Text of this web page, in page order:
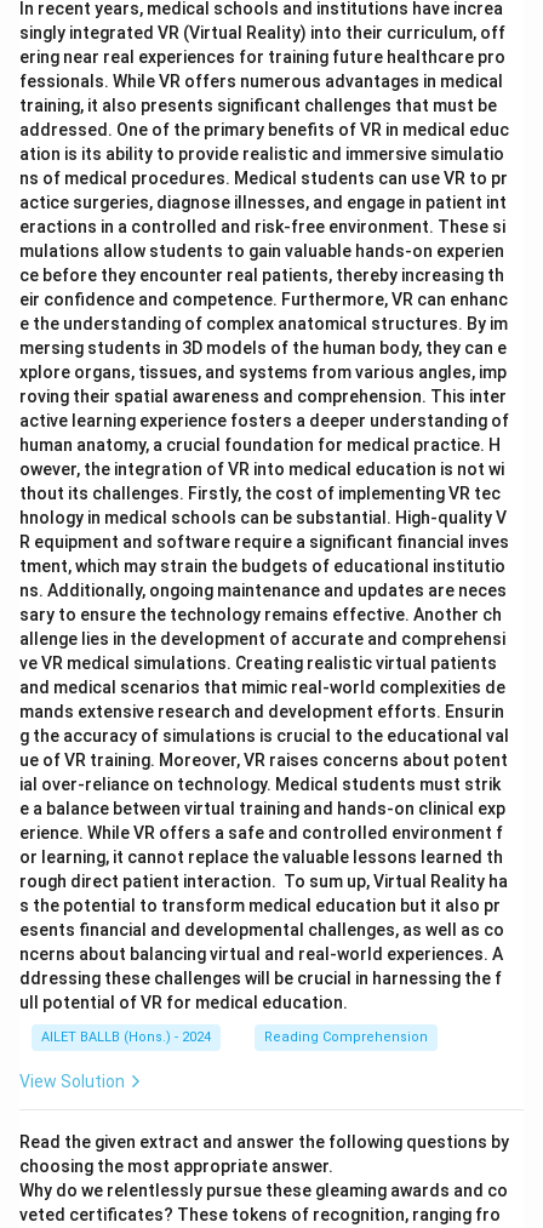
In recent years, medical schools and institutions have increa
singly integrated VR (Virtual Reality) into their curriculum, off
ering near real experiences for training future healthcare pro
fessionals. While VR offers numerous advantages in medical
training, it also presents significant challenges that must be
addressed. One of the primary benefits of VR in medical educ
ation is its ability to provide realistic and immersive simulatio
ns of medical procedures. Medical students can use VR to pr
actice surgeries, diagnose illnesses, and engage in patient int
eractions in a controlled and risk-free environment. These si
mulations allow students to gain valuable hands-on experien
ce before they encounter real patients, thereby increasing th
eir confidence and competence. Furthermore, VR can enhanc
e the understanding of complex anatomical structures. By im
mersing students in 3D models of the human body, they can e
xplore organs, tissues, and systems from various angles, imp
roving their spatial awareness and comprehension. This inter
active learning experience fosters a deeper understanding of
human anatomy, a crucial foundation for medical practice. H
owever, the integration of VR into medical education is not wi
thout its challenges. Firstly, the cost of implementing VR tec
hnology in medical schools can be substantial. High-quality V
R equipment and software require a significant financial inves
tment, which may strain the budgets of educational institutio
ns. Additionally, ongoing maintenance and updates are neces
sary to ensure the technology remains effective. Another ch
allenge lies in the development of accurate and comprehensi
ve VR medical simulations. Creating realistic virtual patients
and medical scenarios that mimic real-world complexities de
mands extensive research and development efforts. Ensurin
g the accuracy of simulations is crucial to the educational val
ue of VR training. Moreover, VR raises concerns about potent
ial over-reliance on technology. Medical students must strik
e a balance between virtual training and hands-on clinical exp
erience. While VR offers a safe and controlled environment f
or learning, it cannot replace the valuable lessons learned th
rough direct patient interaction. To sum up, Virtual Reality ha
s the potential to transform medical education but it also pr
esents financial and developmental challenges, as well as co
ncerns about balancing virtual and real-world experiences. A
ddressing these challenges will be crucial in harnessing the f
ull potential of VR for medical education.
AILET BALLB (Hons.) - 2024 Reading Comprehension
View Solution
Read the given extract and answer the following questions by
choosing the most appropriate answer.
Why do we relentlessly pursue these gleaming awards and co
veted certificates? These tokens of recognition, ranging fro